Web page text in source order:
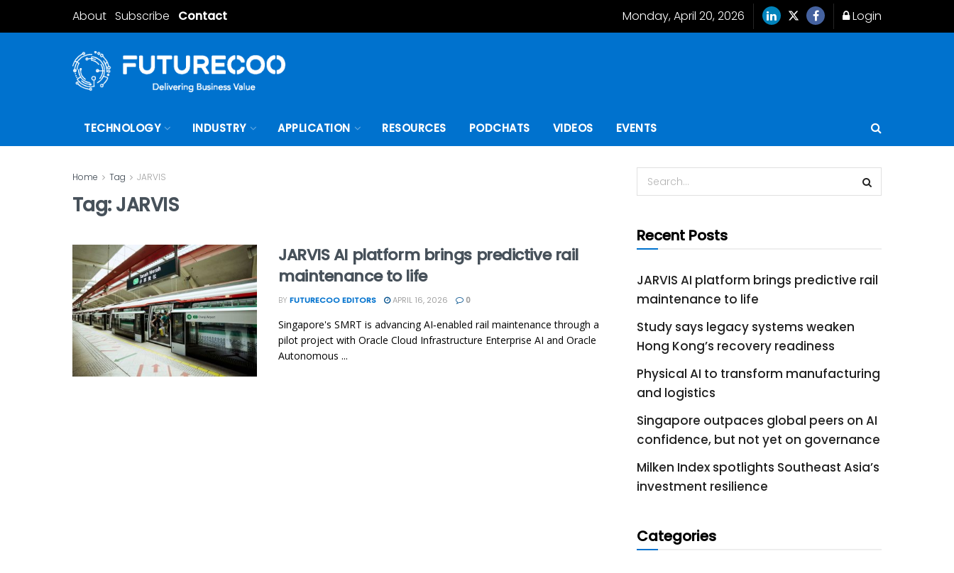
About Subscribe Contact Monday, April 20, 2026 Login
TECHNOLOGY INDUSTRY APPLICATION RESOURCES PODCHATS VIDEOS EVENTS
Home Tag JARVIS
Tag:JARVIS
JARVIS AI platform brings predictive rail
maintenance to life
BY FUTURECOO EDITORS APRIL 16, 2026 0
Singapore's SMRT is advancing AI‑enabled rail maintenance through a
pilot project with Oracle Cloud Infrastructure Enterprise AI and Oracle
Autonomous ...
Recent Posts
JARVIS AI platform brings predictive rail
maintenance to life
Study says legacy systems weaken
Hong Kong’s recovery readiness
Physical AI to transform manufacturing
and logistics
Singapore outpaces global peers on AI
confidence, but not yet on governance
Milken Index spotlights Southeast Asia’s
investment resilience
Categories